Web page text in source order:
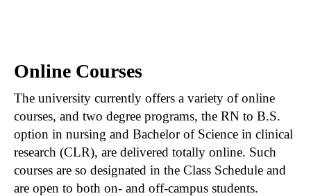
Online Courses
The university currently offers a variety of online
courses, and two degree programs, the RN to B.S.
option in nursing and Bachelor of Science in clinical
research (CLR), are delivered totally online. Such
courses are so designated in the Class Schedule and
are open to both on- and off-campus students.